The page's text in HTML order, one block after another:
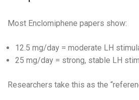
Most Enclomiphene papers show:
12.5 mg/day = moderate LH
25 mg/day = strong, stable LH
Researchers take this as the